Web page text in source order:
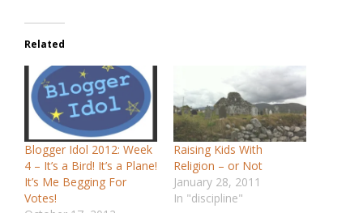
Related
Blogger Idol 2012: Week
4 – It’s a Bird! It’s a Plane!
It’s Me Begging For
Votes!
Raising Kids With
Religion – or Not
January 28, 2011
In "discipline"